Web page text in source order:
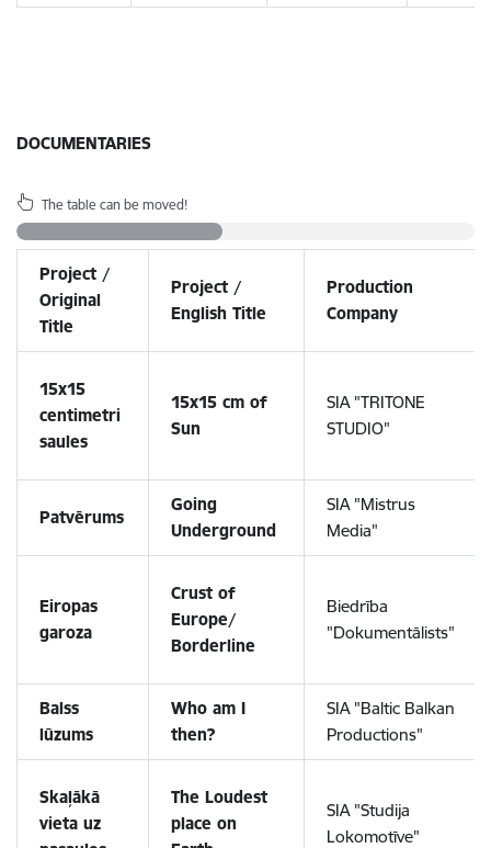
DOCUMENTARIES
The table can be moved!
Project /
Original
Title
Project /
English Title
Production
Company
15x15
centimetri
saules
15x15 cm of
Sun
SIA "TRITONE
STUDIO"
Patvērums
Going
Underground
SIA "Mistrus
Media"
Eiropas
garoza
Crust of
Europe/
Borderline
Biedrība
"Dokumentālists"
Balss
lūzums
Who am I
then?
SIA "Baltic Balkan
Productions"
Skaļākā
vieta uz
The Loudest
place on
SIA "Studija
Lokomotīve"